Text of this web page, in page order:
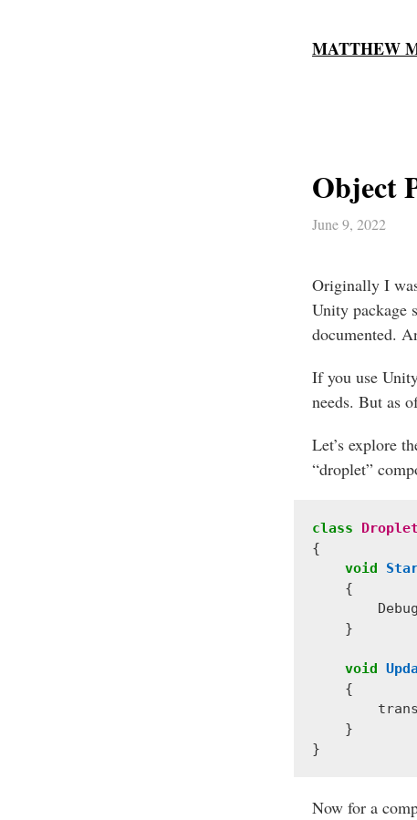
MATTHEW
Object
June 9, 2022
Originally I
Unity package
documented.
If you use
needs. But as
Let’s explore
“droplet”
class Droplet
{
void
{
Debug
}
void
{
}
}
Now for a